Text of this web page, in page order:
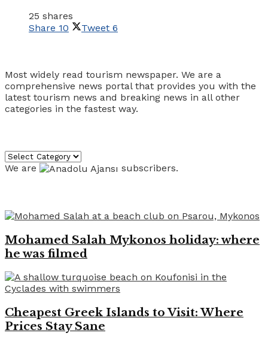
25 shares
Share 10 Tweet 6
Most widely read tourism newspaper. We are a
comprehensive news portal that provides you with the
latest tourism news and breaking news in all other
categories in the fastest way.
Categories
We are
subscribers.
Mohamed Salah Mykonos holiday: where
he was filmed
Cheapest Greek Islands to Visit: Where
Prices Stay Sane